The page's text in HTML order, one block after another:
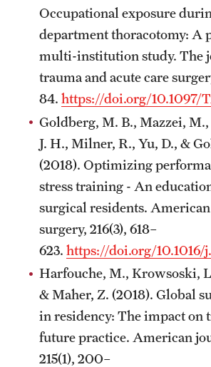
Occupational exposure
department thoracotomy: A
multi-institution study. The
trauma and acute care
84. https://doi.org/
Goldberg, M. B., Mazzei,
J. H., Milner, R., Yu, D., &
(2018). Optimizing
stress training - An
surgical residents.
surgery, 216(3), 618–
623. https://doi.org/10.1016/
Harfouche, M., Krowsoski,
& Maher, Z. (2018). Global
in residency: The impact on
future practice. American
215(1), 200–